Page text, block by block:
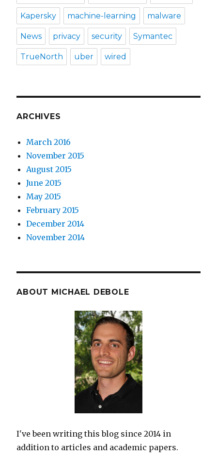
Kapersky machine-learning malware
News privacy security Symantec
TrueNorth uber wired
ARCHIVES
March 2016
November 2015
August 2015
June 2015
May 2015
February 2015
December 2014
November 2014
ABOUT MICHAEL DEBOLE
I've been writing this blog since 2014 in
addition to articles and academic papers.